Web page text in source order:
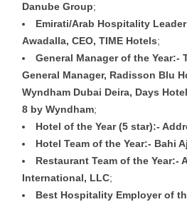
Danube Group;
Emirati/Arab Hospitality
Awadalla, CEO, TIME Hotels;
General Manager of the Year:-
General Manager, Radisson Blu
Wyndham Dubai Deira, Days
8 by Wyndham;
Hotel of the Year (5 star):-
Hotel Team of the Year:- Bahi
Restaurant Team of the Year:-
International, LLC;
Best Hospitality Employer of